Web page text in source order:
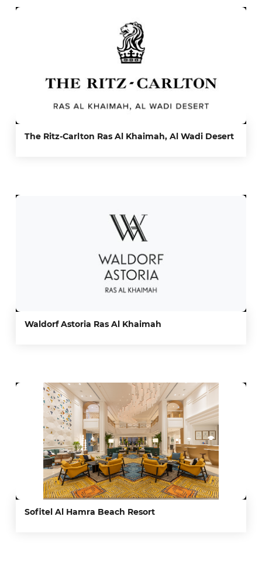
The Ritz-Carlton Ras Al Khaimah, Al Wadi Desert
Waldorf Astoria Ras Al Khaimah
Sofitel Al Hamra Beach Resort